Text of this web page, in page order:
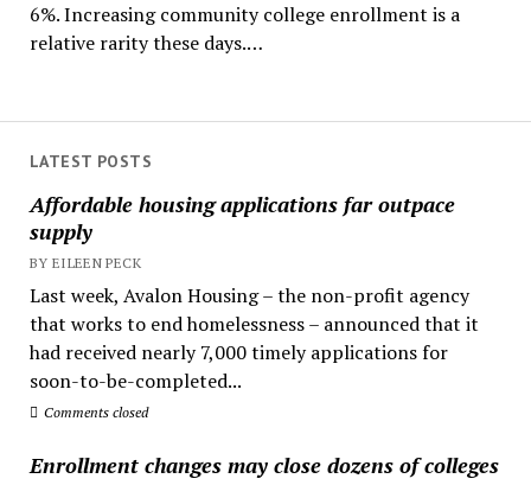
LATEST POSTS
Affordable housing applications far outpace
supply
BY EILEEN PECK
Last week, Avalon Housing – the non-profit agency
that works to end homelessness – announced that it
had received nearly 7,000 timely applications for
soon-to-be-completed...
Comments closed
Enrollment changes may close dozens of colleges
6%. Increasing community college enrollment is a
relative rarity these days.…